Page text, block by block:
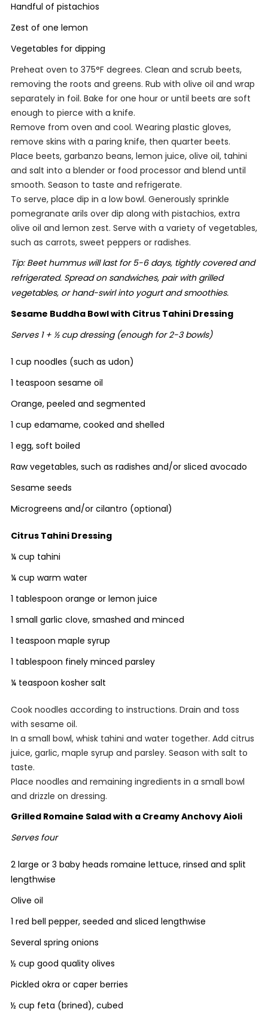
Handful of pistachios
Zest of one lemon
Vegetables for dipping
Preheat oven to 375°F degrees. Clean and scrub beets,
removing the roots and greens. Rub with olive oil and wrap
separately in foil. Bake for one hour or until beets are soft
enough to pierce with a knife.
Remove from oven and cool. Wearing plastic gloves,
remove skins with a paring knife, then quarter beets.
Place beets, garbanzo beans, lemon juice, olive oil, tahini
and salt into a blender or food processor and blend until
smooth. Season to taste and refrigerate.
To serve, place dip in a low bowl. Generously sprinkle
pomegranate arils over dip along with pistachios, extra
olive oil and lemon zest. Serve with a variety of vegetables,
such as carrots, sweet peppers or radishes.
Tip: Beet hummus will last for 5-6 days, tightly covered and
refrigerated. Spread on sandwiches, pair with grilled
vegetables, or hand-swirl into yogurt and smoothies.
Sesame Buddha Bowl with Citrus Tahini Dressing
Serves 1 + ½ cup dressing (enough for 2-3 bowls)
1 cup noodles (such as udon)
1 teaspoon sesame oil
Orange, peeled and segmented
1 cup edamame, cooked and shelled
1 egg, soft boiled
Raw vegetables, such as radishes and/or sliced avocado
Sesame seeds
Microgreens and/or cilantro (optional)
Citrus Tahini Dressing
¼ cup tahini
¼ cup warm water
1 tablespoon orange or lemon juice
1 small garlic clove, smashed and minced
1 teaspoon maple syrup
1 tablespoon finely minced parsley
¼ teaspoon kosher salt
Cook noodles according to instructions. Drain and toss
with sesame oil.
In a small bowl, whisk tahini and water together. Add citrus
juice, garlic, maple syrup and parsley. Season with salt to
taste.
Place noodles and remaining ingredients in a small bowl
and drizzle on dressing.
Grilled Romaine Salad with a Creamy Anchovy Aioli
Serves four
2 large or 3 baby heads romaine lettuce, rinsed and split
lengthwise
Olive oil
1 red bell pepper, seeded and sliced lengthwise
Several spring onions
½ cup good quality olives
Pickled okra or caper berries
½ cup feta (brined), cubed